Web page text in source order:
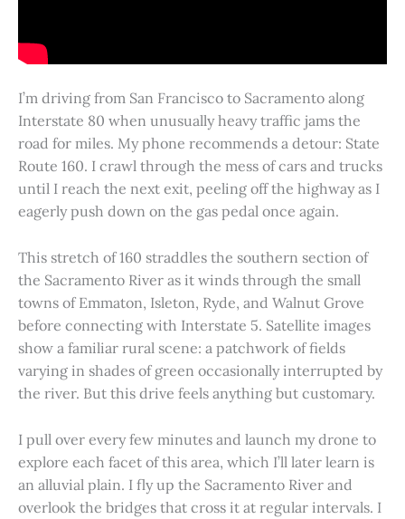
I’m driving from San Francisco to Sacramento along
Interstate 80 when unusually heavy traffic jams the
road for miles. My phone recommends a detour: State
Route 160. I crawl through the mess of cars and trucks
until I reach the next exit, peeling off the highway as I
eagerly push down on the gas pedal once again.
This stretch of 160 straddles the southern section of
the Sacramento River as it winds through the small
towns of Emmaton, Isleton, Ryde, and Walnut Grove
before connecting with Interstate 5. Satellite images
show a familiar rural scene: a patchwork of fields
varying in shades of green occasionally interrupted by
the river. But this drive feels anything but customary.
I pull over every few minutes and launch my drone to
explore each facet of this area, which I’ll later learn is
an alluvial plain. I fly up the Sacramento River and
overlook the bridges that cross it at regular intervals. I